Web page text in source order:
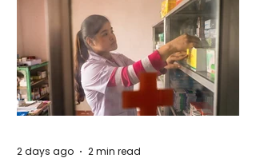
2 days ago 2 min read